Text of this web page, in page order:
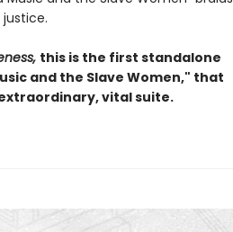
this is the first standalone
and the Slave Women," that
vital suite.